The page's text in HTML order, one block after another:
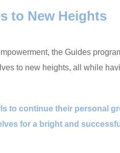
to New Heights
the Guides
to new heights, all while
to continue their personal
for a bright and